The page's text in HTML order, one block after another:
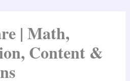
| Math,
Content &